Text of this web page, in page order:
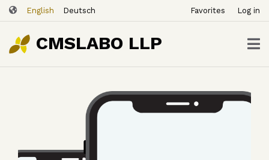
Skip
to
main
content
English Deutsch
ー
ザ
ー
ア
ン
Favorites Log in
CMSLABO LLP